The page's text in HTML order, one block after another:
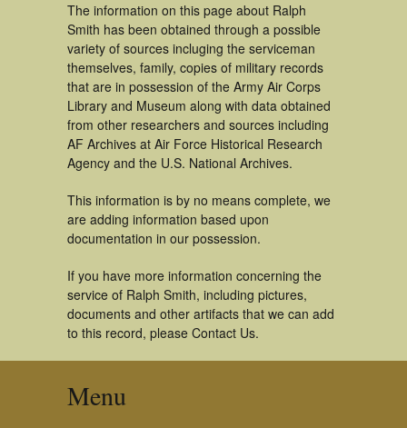
The information on this page about Ralph
Smith has been obtained through a possible
variety of sources incluging the serviceman
themselves, family, copies of military records
that are in possession of the Army Air Corps
Library and Museum along with data obtained
from other researchers and sources including
AF Archives at Air Force Historical Research
Agency and the U.S. National Archives.
This information is by no means complete, we
are adding information based upon
documentation in our possession.
If you have more information concerning the
service of Ralph Smith, including pictures,
documents and other artifacts that we can add
to this record, please Contact Us.
Menu